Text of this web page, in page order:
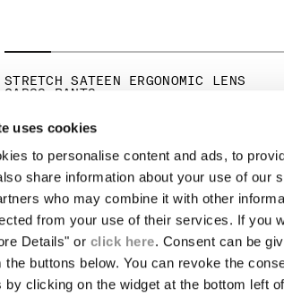
uses cookies
to personalise content and ads, to
share information about your use of our
who may combine it with other
from your use of their services. If you
Details" or click here. Consent can be
the buttons below. You can revoke the
by clicking on the widget at the bottom left
STRETCH SATEEN ERGONOMIC LENS
CARGO PANTS
ABOUT
OUR STORY
GARMENT DYEING
ICONIC GARMENTS
LENS CERTIFICATION
CAREERS